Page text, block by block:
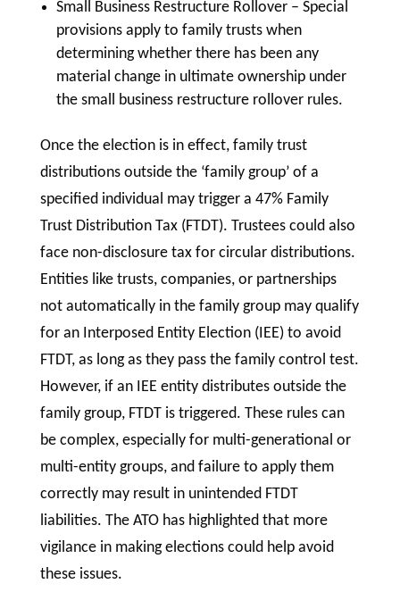
Small Business Restructure Rollover – Special
provisions apply to family trusts when
determining whether there has been any
material change in ultimate ownership under
the small business restructure rollover rules.
Once the election is in effect, family trust
distributions outside the ‘family group’ of a
specified individual may trigger a 47% Family
Trust Distribution Tax (FTDT). Trustees could also
face non-disclosure tax for circular distributions.
Entities like trusts, companies, or partnerships
not automatically in the family group may qualify
for an Interposed Entity Election (IEE) to avoid
FTDT, as long as they pass the family control test.
However, if an IEE entity distributes outside the
family group, FTDT is triggered. These rules can
be complex, especially for multi-generational or
multi-entity groups, and failure to apply them
correctly may result in unintended FTDT
liabilities. The ATO has highlighted that more
vigilance in making elections could help avoid
these issues.